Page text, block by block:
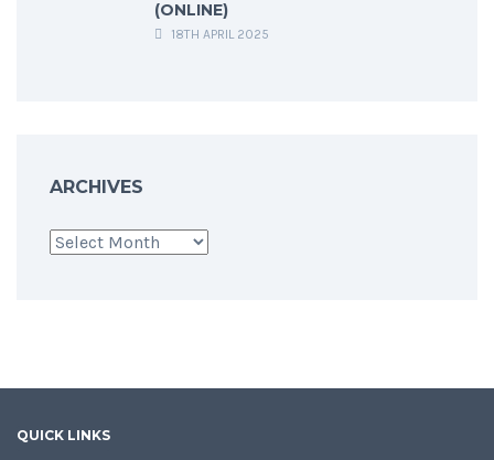
(ONLINE)
18TH APRIL 2025
ARCHIVES
Archives
QUICK LINKS